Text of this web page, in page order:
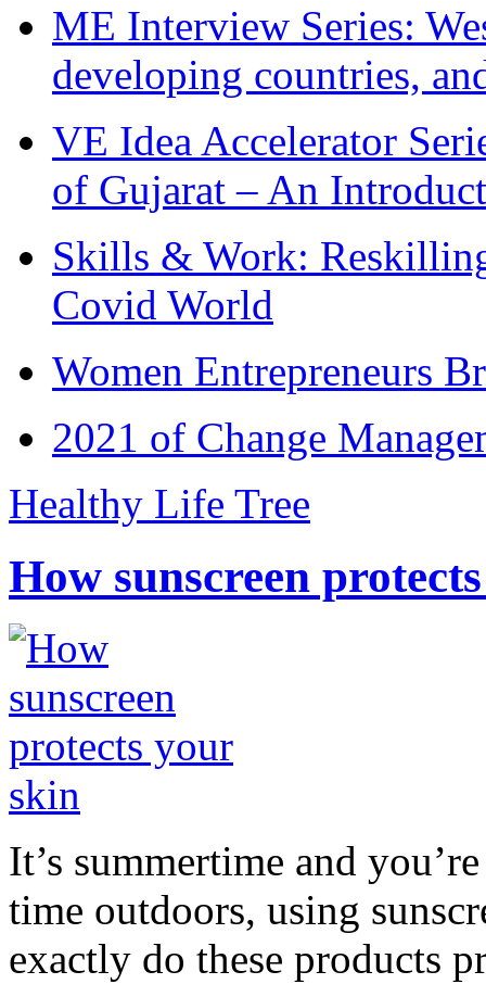
ME Interview Series:
developing countries,
VE Idea Accelerator
of Gujarat – An
Skills & Work:
Covid World
Women Entrepreneurs
2021 of Change
Healthy Life Tree
How sunscreen
It’s summertime and
time outdoors, using
exactly do these products